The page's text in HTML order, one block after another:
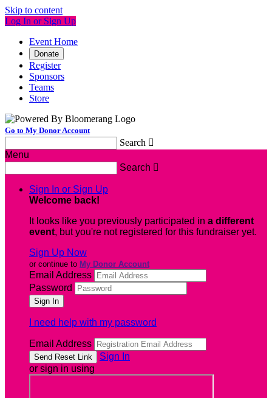
Skip to content
Log In or Sign Up
Event Home
Donate
Register
Sponsors
Teams
Store
Go to My Donor Account
Search 
Menu
Search 
Sign In or Sign Up
Welcome back!
It looks like you previously participated in a different
event, but you're not registered for this fundraiser yet.
Sign Up Now
or continue to My Donor Account
Email Address
Password
I need help with my password
Email Address
Sign In
or sign in using